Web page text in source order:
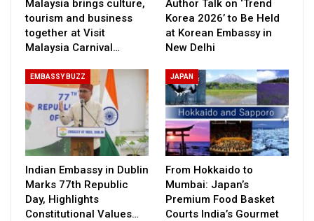
Malaysia brings culture,
tourism and business
together at Visit
Malaysia Carnival…
Author Talk on ‘Trend
Korea 2026’ to Be Held
at Korean Embassy in
New Delhi
EMBASSY BUZZ
Indian Embassy in Dublin
Marks 77th Republic
Day, Highlights
Constitutional Values…
JAPAN
From Hokkaido to
Mumbai: Japan’s
Premium Food Basket
Courts India’s Gourmet